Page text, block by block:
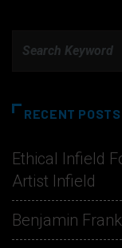
RECENT POSTS
Ethical Infield
Artist Infield
Benjamin